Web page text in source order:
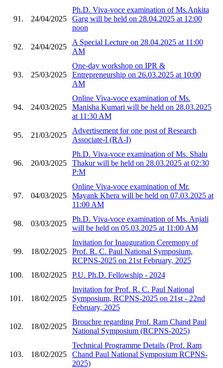
91. 24/04/2025
Ph.D. Viva-voce examination of Ms.Ankita
Garg will be held on 28.04.2025 at 12:00
noon
92. 24/04/2025
A Special Lecture on 28.04.2025 at 11:00
AM
93. 25/03/2025
One-day workshop on IPR &
Entrepreneurship on 26.03.2025 at 10:00
AM
94. 24/03/2025
Online Viva-voce examination of Ms.
Manisha Kumari will be held on 28.03.2025
at 11:30 AM
95. 21/03/2025
Advertisement for one post of Research
Associate-I (RA-I)
96. 20/03/2025
Ph.D. Viva-voce examination of Ms. Shalu
Thakur will be held on 28.03.2025 at 02:30
P:M
97. 04/03/2025
Online Viva-voce examination of Mr.
Mayank Khera will be held on 07.03.2025 at
11:00 AM
98. 03/03/2025
Ph.D. Viva-voce examination of Ms. Anjali
will be held on 05.03.2025 at 11:00 AM
99. 18/02/2025
Invitation for Inauguration Ceremony of
Prof. R. C. Paul National Symposium,
RCPNS-2025 on 21st February, 2025
100.
18/02/2025 P.U. Ph.D. Fellowship - 2024
101. 18/02/2025
Invitation for Prof. R. C. Paul National
Symposium, RCPNS-2025 on 21st - 22nd
February, 2025
102. 18/02/2025
Brouchre regarding Prof. Ram Chand Paul
National Symposium (RCPNS-2025)
103. 18/02/2025
Technical Programme Details (Prof. Ram
Chand Paul National Symposium RCPNS-
2025)